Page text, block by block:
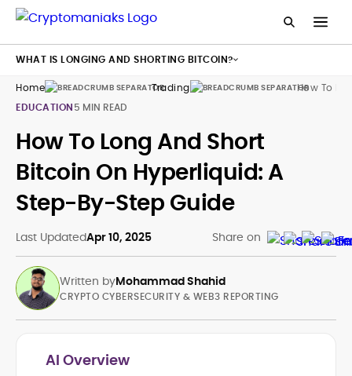
Home Trading
How To
EDUCATION5 MIN READ
How To Long And Short
Bitcoin On Hyperliquid: A
Step-By-Step Guide
Last UpdatedApr 10, 2025 Share on
Written byMohammad Shahid
CRYPTO CYBERSECURITY & WEB3 REPORTING
AI Overview
WHAT IS LONGING AND SHORTING BITCOIN?